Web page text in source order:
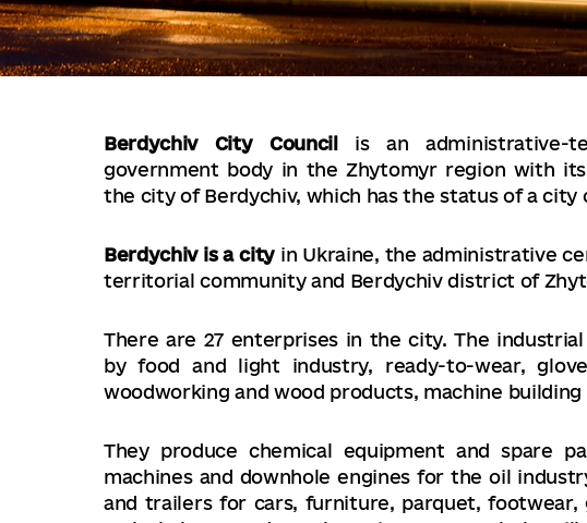
Berdychiv City Council is an administrative-
government body in the Zhytomyr region with
the city of Berdychiv, which has the status of a city
Berdychiv is a cityin Ukraine, the administrative
territorial community and Berdychiv district of
There are 27 enterprises in the city. The
by food and light industry, ready-to-wear,
woodworking and wood products, machine
They produce chemical equipment and spare
machines and downhole engines for the oil
and trailers for cars, furniture, parquet, footwear,